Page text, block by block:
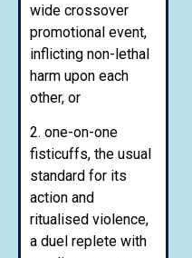
wide crossover
promotional event,
inflicting non-lethal
harm upon each
other, or
2. one-on-one
fisticuffs, the usual
standard for its
action and
ritualised violence,
a duel replete with